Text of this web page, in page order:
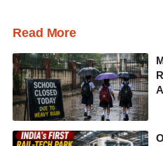
Read More